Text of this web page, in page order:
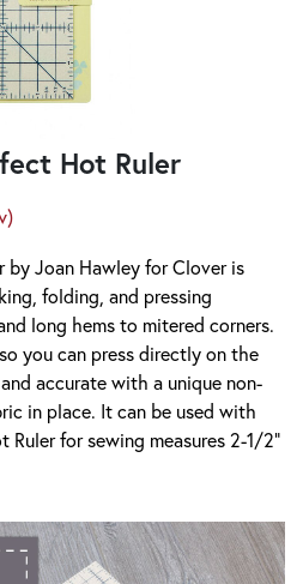
Hot Ruler
by Joan Hawley for Clover is
folding, and pressing
long hems to mitered corners.
you can press directly on the
accurate with a unique non-
in place. It can be used with
Ruler for sewing measures 2-1/2"